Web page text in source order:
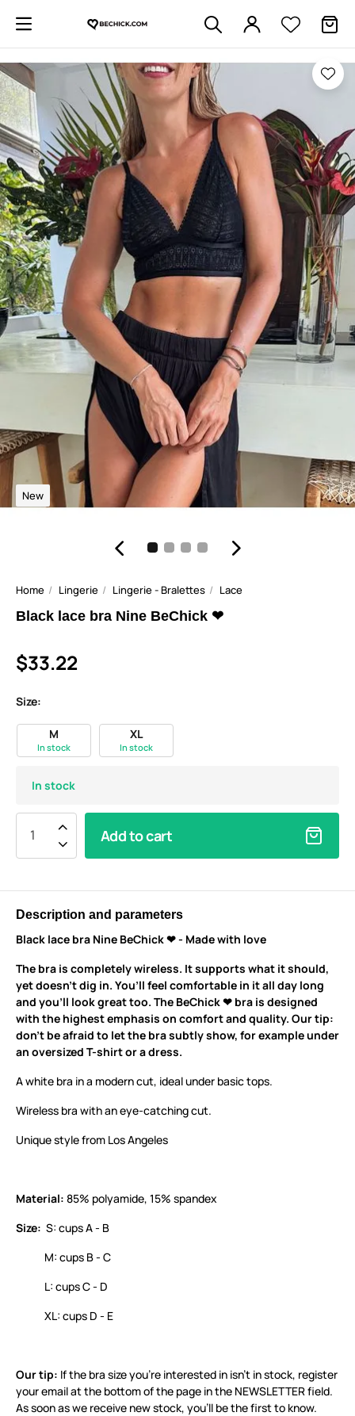
New
Home Lingerie Lingerie - Bralettes Lace
Black lace bra Nine BeChick ❤
$33.22
Size:
M
In stock
XL
In stock
In stock
Add to cart
Description and parameters
Black lace bra Nine BeChick ❤ - Made with love
The bra is completely wireless. It supports what it should,
yet doesn’t dig in. You’ll feel comfortable in it all day long
and you’ll look great too. The BeChick ❤ bra is designed
with the highest emphasis on comfort and quality. Our tip:
don’t be afraid to let the bra subtly show, for example under
an oversized T-shirt or a dress.
A white bra in a modern cut, ideal under basic tops.
Wireless bra with an eye-catching cut.
Unique style from Los Angeles
Material: 85% polyamide, 15% spandex
Size: S: cups A - B
M: cups B - C
L: cups C - D
XL: cups D - E
Our tip: If the bra size you’re interested in isn’t in stock, register
your email at the bottom of the page in the NEWSLETTER field.
As soon as we receive new stock, you’ll be the first to know.